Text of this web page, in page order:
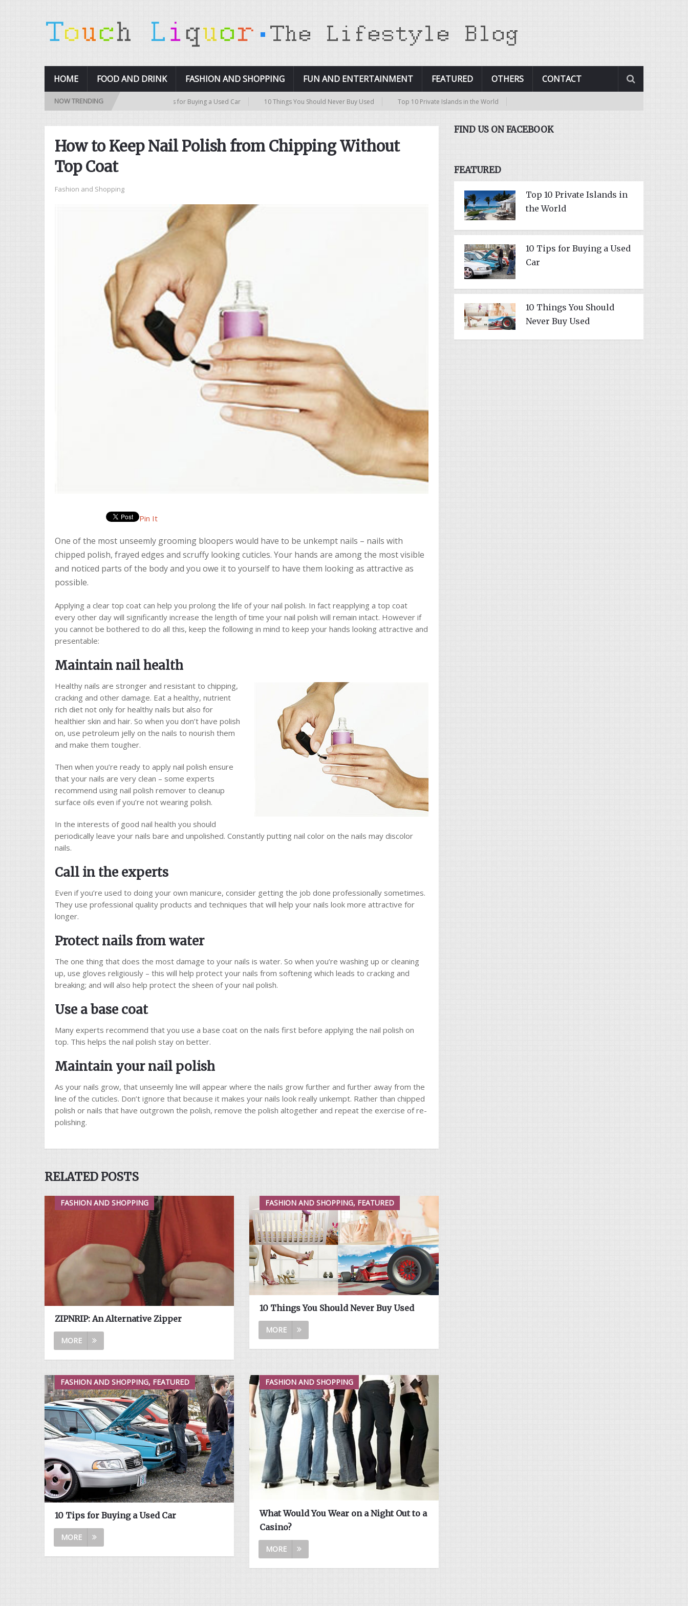
HOME FOOD AND DRINK FASHION AND SHOPPING FUN AND ENTERTAINMENT FEATURED OTHERS CONTACT
NOW TRENDING 10 Tips for Buying a Used Car 10 Things You Should Never Buy Used Top 10 Private Islands in the World
How to Keep Nail Polish from Chipping Without
Top Coat
Fashion and Shopping
Pin It
One of the most unseemly grooming bloopers would have to be unkempt nails – nails with
chipped polish, frayed edges and scruffy looking cuticles. Your hands are among the most visible
and noticed parts of the body and you owe it to yourself to have them looking as attractive as
possible.
Applying a clear top coat can help you prolong the life of your nail polish. In fact reapplying a top coat
every other day will significantly increase the length of time your nail polish will remain intact. However if
you cannot be bothered to do all this, keep the following in mind to keep your hands looking attractive and
presentable:
Maintain nail health
Healthy nails are stronger and resistant to chipping,
cracking and other damage. Eat a healthy, nutrient
rich diet not only for healthy nails but also for
healthier skin and hair. So when you don’t have polish
on, use petroleum jelly on the nails to nourish them
and make them tougher.
Then when you’re ready to apply nail polish ensure
that your nails are very clean – some experts
recommend using nail polish remover to cleanup
surface oils even if you’re not wearing polish.
In the interests of good nail health you should
periodically leave your nails bare and unpolished. Constantly putting nail color on the nails may discolor
nails.
Call in the experts
Even if you’re used to doing your own manicure, consider getting the job done professionally sometimes.
They use professional quality products and techniques that will help your nails look more attractive for
longer.
Protect nails from water
The one thing that does the most damage to your nails is water. So when you’re washing up or cleaning
up, use gloves religiously – this will help protect your nails from softening which leads to cracking and
breaking; and will also help protect the sheen of your nail polish.
Use a base coat
Many experts recommend that you use a base coat on the nails first before applying the nail polish on
top. This helps the nail polish stay on better.
Maintain your nail polish
As your nails grow, that unseemly line will appear where the nails grow further and further away from the
line of the cuticles. Don’t ignore that because it makes your nails look really unkempt. Rather than chipped
polish or nails that have outgrown the polish, remove the polish altogether and repeat the exercise of re-
polishing.
RELATED POSTS
FASHION AND SHOPPING
ZIPNRIP: An Alternative Zipper
MORE
FASHION AND SHOPPING, FEATURED
10 Things You Should Never Buy Used
MORE
FASHION AND SHOPPING, FEATURED
10 Tips for Buying a Used Car
MORE
FASHION AND SHOPPING
What Would You Wear on a Night Out to a
Casino?
MORE
FIND US ON FACEBOOK
FEATURED
Top 10 Private Islands in
the World
10 Tips for Buying a Used
Car
10 Things You Should
Never Buy Used